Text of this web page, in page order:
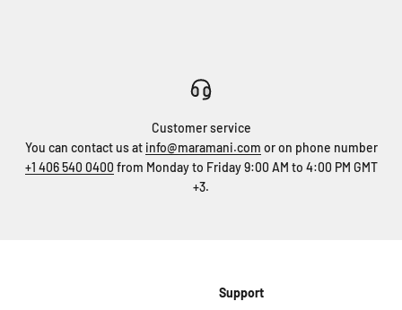
Customer service
You can contact us at info@maramani.com or on phone number
+1 406 540 0400 from Monday to Friday 9:00 AM to 4:00 PM GMT
+3.
Support